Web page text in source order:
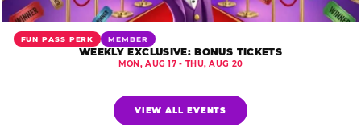
FUN PASS PERK MEMBER
WEEKLY EXCLUSIVE: BONUS TICKETS
MON, AUG 17 - THU, AUG 20
VIEW ALL EVENTS